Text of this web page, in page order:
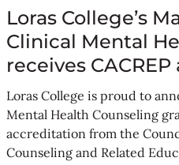
Loras College’s
Clinical Mental
receives
Loras College is proud to
Mental Health Counseling
accreditation from the
Counseling and Related